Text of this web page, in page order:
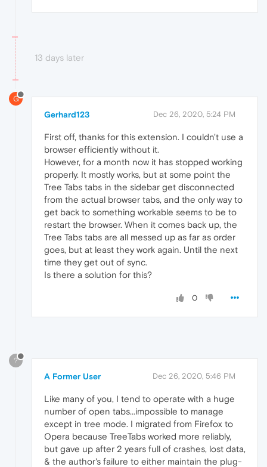
13 days later
G
Gerhard123 Dec 26, 2020, 5:24 PM
First off, thanks for this extension. I couldn't use a
browser efficiently without it.
However, for a month now it has stopped working
properly. It mostly works, but at some point the
Tree Tabs tabs in the sidebar get disconnected
from the actual browser tabs, and the only way to
get back to something workable seems to be to
restart the browser. When it comes back up, the
Tree Tabs tabs are all messed up as far as order
goes, but at least they work again. Until the next
time they get out of sync.
Is there a solution for this?
0
?
A Former User Dec 26, 2020, 5:46 PM
Like many of you, I tend to operate with a huge
number of open tabs...impossible to manage
except in tree mode. I migrated from Firefox to
Opera because TreeTabs worked more reliably,
but gave up after 2 years full of crashes, lost data,
& the author's failure to either maintain the plug-